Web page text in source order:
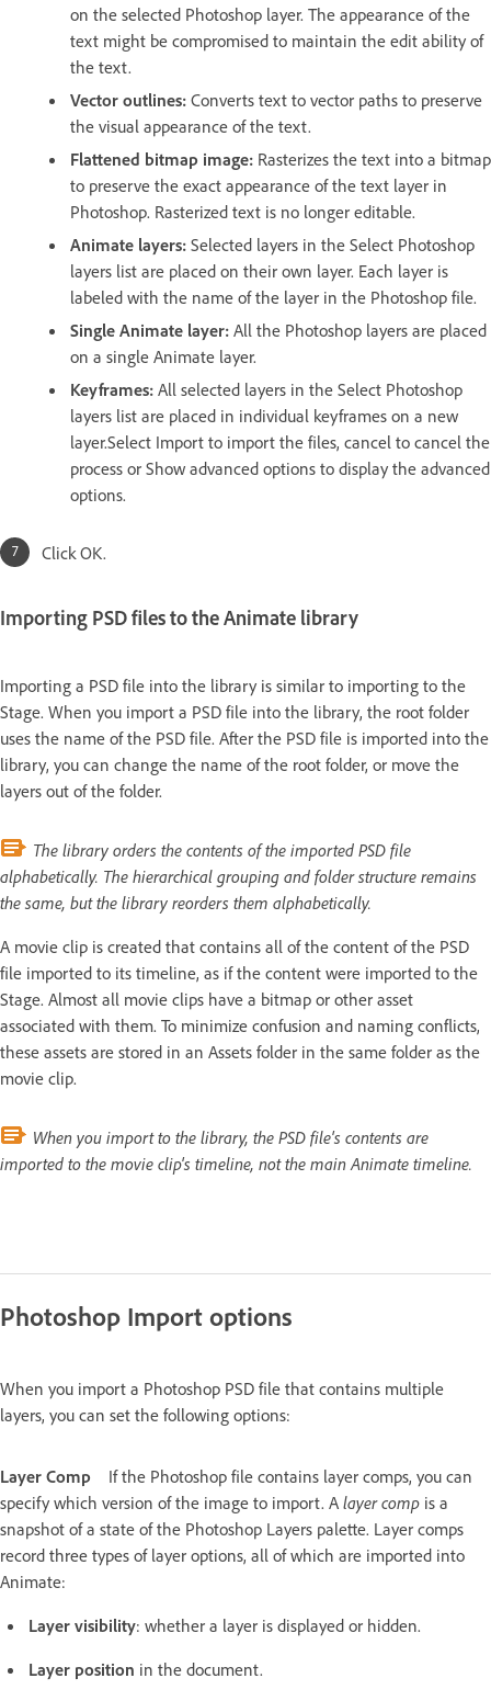
on the selected Photoshop layer. The appearance of the
text might be compromised to maintain the edit ability of
the text.
Vector outlines: Converts text to vector paths to preserve
the visual appearance of the text.
Flattened bitmap image: Rasterizes the text into a bitmap
to preserve the exact appearance of the text layer in
Photoshop. Rasterized text is no longer editable.
Animate layers: Selected layers in the Select Photoshop
layers list are placed on their own layer. Each layer is
labeled with the name of the layer in the Photoshop file.
Single Animate layer: All the Photoshop layers are placed
on a single Animate layer.
Keyframes: All selected layers in the Select Photoshop
layers list are placed in individual keyframes on a new
layer.Select Import to import the files, cancel to cancel the
process or Show advanced options to display the advanced
options.
Click OK.
Importing PSD files to the Animate library
Importing a PSD file into the library is similar to importing to the
Stage. When you import a PSD file into the library, the root folder
uses the name of the PSD file. After the PSD file is imported into the
library, you can change the name of the root folder, or move the
layers out of the folder.
The library orders the contents of the imported PSD file
alphabetically. The hierarchical grouping and folder structure remains
the same, but the library reorders them alphabetically.
A movie clip is created that contains all of the content of the PSD
file imported to its timeline, as if the content were imported to the
Stage. Almost all movie clips have a bitmap or other asset
associated with them. To minimize confusion and naming conflicts,
these assets are stored in an Assets folder in the same folder as the
movie clip.
When you import to the library, the PSD file's contents are
imported to the movie clip's timeline, not the main Animate timeline.
Photoshop Import options
When you import a Photoshop PSD file that contains multiple
layers, you can set the following options:
Layer Comp
If the Photoshop file contains layer comps, you can
specify which version of the image to import. A layer comp is a
snapshot of a state of the Photoshop Layers palette. Layer comps
record three types of layer options, all of which are imported into
Animate:
Layer visibility: whether a layer is displayed or hidden.
Layer position in the document.